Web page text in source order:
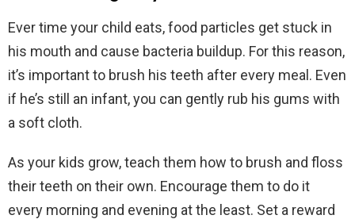
Ever time your child eats, food particles get stuck in
his mouth and cause bacteria buildup. For this reason,
it’s important to brush his teeth after every meal. Even
if he’s still an infant, you can gently rub his gums with
a soft cloth.
As your kids grow, teach them how to brush and floss
their teeth on their own. Encourage them to do it
every morning and evening at the least. Set a reward